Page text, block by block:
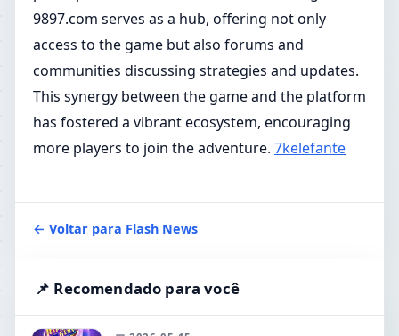
9897.com serves as a hub, offering not only
access to the game but also forums and
communities discussing strategies and updates.
This synergy between the game and the platform
has fostered a vibrant ecosystem, encouraging
more players to join the adventure. 7kelefante
← Voltar para Flash News
📌 Recomendado para você